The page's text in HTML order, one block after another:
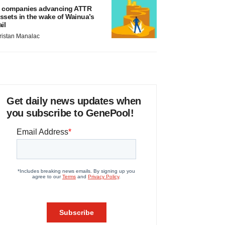
companies advancing ATTR
in the wake of Wainua’s
Manalac
Get daily news updates when
you subscribe to GenePool!